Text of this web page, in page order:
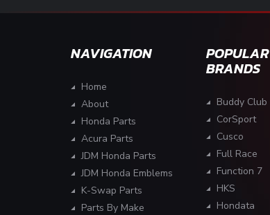
NAVIGATION
Home
About
Honda Parts
Acura Parts
JDM Honda Parts
JDM Honda Emblems
K-Swap Parts
Parts By Make
POPULAR
BRANDS
Buddy Club
CorSport
Cusco
Full Race
Function 7
HKS
Hondata